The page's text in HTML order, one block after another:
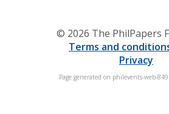
© 2026 The PhilPapers
Terms and
Privacy
Page generated on philevents-web-